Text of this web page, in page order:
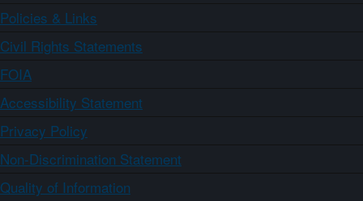
Policies & Links
Civil Rights Statements
FOIA
Accessibility Statement
Privacy Policy
Non-Discrimination Statement
Quality of Information